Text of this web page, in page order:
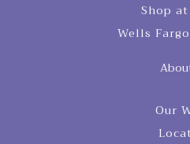
Shop
Wells
Our